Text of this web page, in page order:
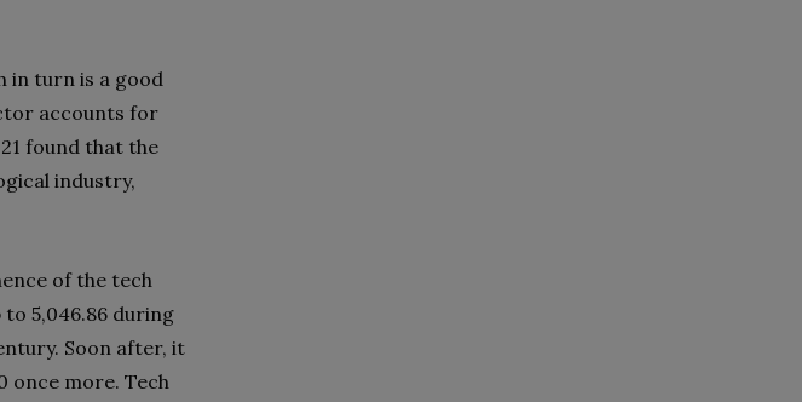
in turn is a good
accounts for
found that the
industry,
of the tech
5,046.86 during
Soon after, it
once more. Tech